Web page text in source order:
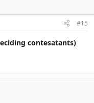
#15
contesatants)